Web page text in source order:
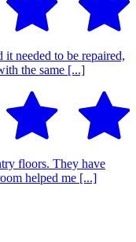
needed to be repaired,
the same [...]
floors. They have
helped me [...]